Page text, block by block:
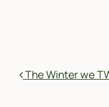
POST
The Winter we